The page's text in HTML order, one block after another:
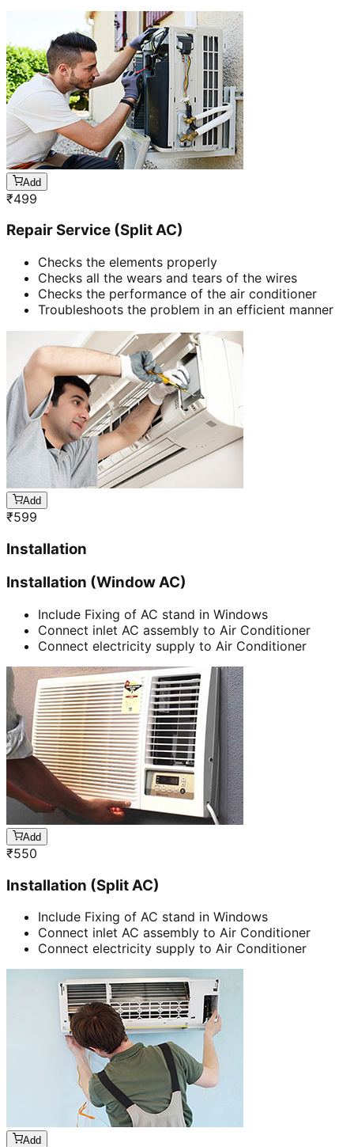
Add
₹499
Repair Service (Split AC)
Checks the elements properly
Checks all the wears and tears of the wires
Checks the performance of the air conditioner
Troubleshoots the problem in an efficient manner
Add
₹599
Installation
Installation (Window AC)
Include Fixing of AC stand in Windows
Connect inlet AC assembly to Air Conditioner
Connect electricity supply to Air Conditioner
Add
₹550
Installation (Split AC)
Include Fixing of AC stand in Windows
Connect inlet AC assembly to Air Conditioner
Connect electricity supply to Air Conditioner
Add